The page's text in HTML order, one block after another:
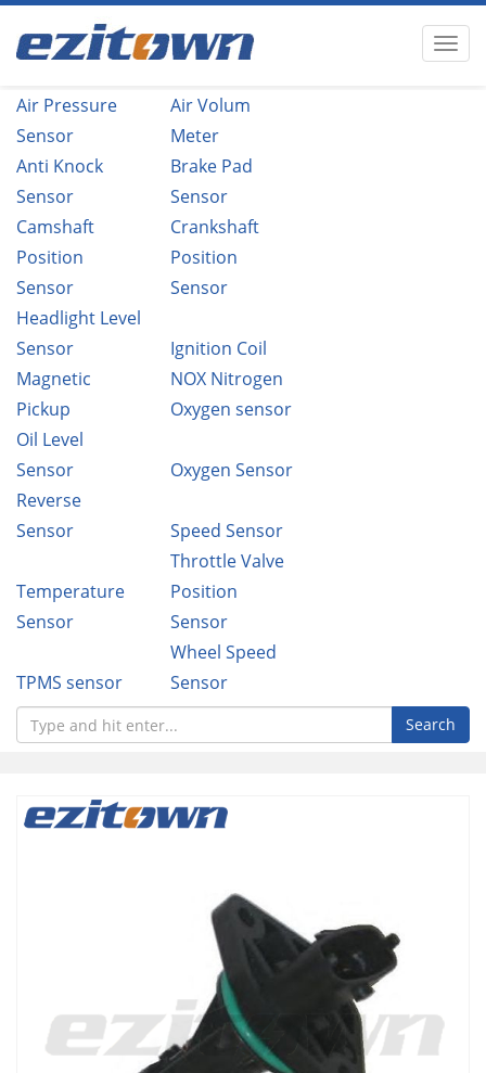
Air Pressure
Sensor
Air Volum
Meter
Anti Knock
Sensor
Brake Pad
Sensor
Camshaft
Position
Sensor
Crankshaft
Position
Sensor
Headlight Level
Sensor
Ignition Coil
Magnetic
Pickup
NOX Nitrogen
Oxygen sensor
Oil Level
Sensor
Oxygen Sensor
Reverse
Sensor
Speed Sensor
Temperature
Sensor
Throttle Valve
Position
Sensor
TPMS sensor
Wheel Speed
Sensor
Search